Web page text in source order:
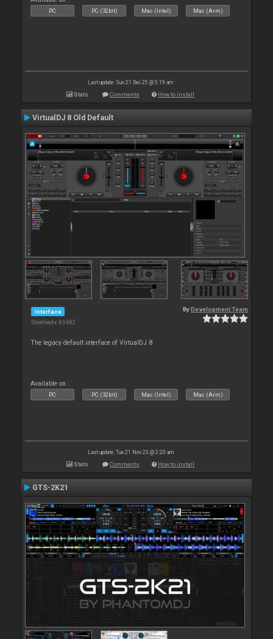
PC PC (32bit) Mac (Intel) Mac (Arm)
Last update: Sun 21 Dec 25 @ 5:19 am
Stats Comments How to install
VirtualDJ 8 Old Default
Interface
Downloads: 65 682
By Development Team
The legacy default interface of VirtualDJ 8
Available on :
PC PC (32bit) Mac (Intel) Mac (Arm)
Last update: Tue 21 Nov 23 @ 2:20 am
Stats Comments How to install
GTS-2K21